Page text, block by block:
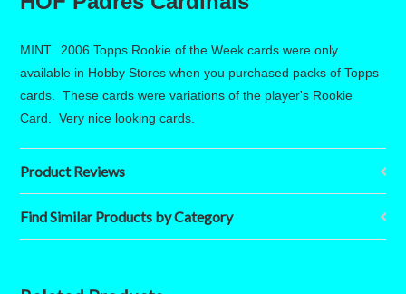
MINT. 2006 Topps Rookie of the Week cards were only
available in Hobby Stores when you purchased packs of Topps
cards. These cards were variations of the player's Rookie
Card. Very nice looking cards.
Product Reviews
Find Similar Products by Category